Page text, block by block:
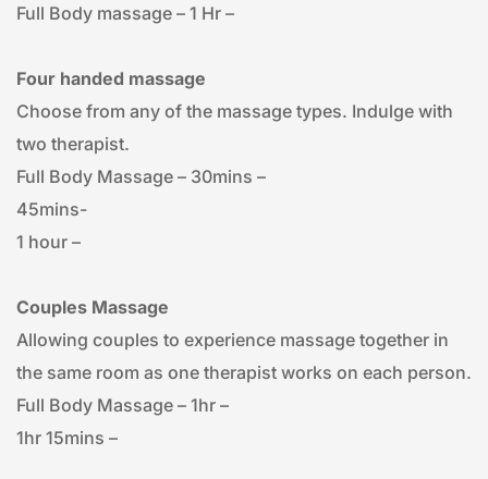
Full Body massage – 1 Hr –
Four handed massage
Choose from any of the massage types. Indulge with
two therapist.
Full Body Massage – 30mins –
45mins-
1 hour –
Couples Massage
Allowing couples to experience massage together in
the same room as one therapist works on each person.
Full Body Massage – 1hr –
1hr 15mins –